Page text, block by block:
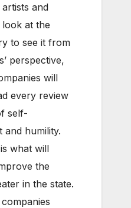
and
at the
to see it from
perspective,
will
every review
self-
and humility.
what will
the
in the state.